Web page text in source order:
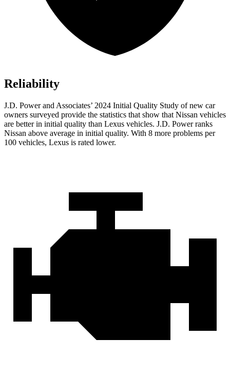
Reliability
J.D. Power and Associates’ 2024 Initial Quality Study of new car
owners surveyed provide the statistics that show that Nissan vehicles
are better in initial quality than Lexus vehicles. J.D. Power ranks
Nissan above average in initial quality. With 8 more problems per
100 vehicles, Lexus is rated lower.